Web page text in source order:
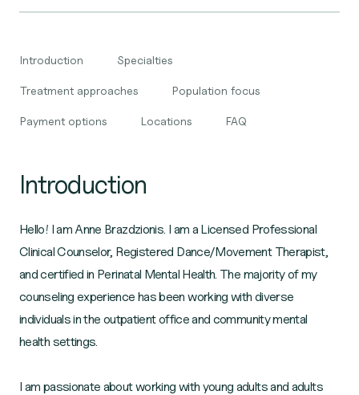
Introduction Specialties
Treatment approaches Population focus
Payment options Locations FAQ
Introduction
Hello! I am Anne Brazdzionis. I am a Licensed Professional
Clinical Counselor, Registered Dance/Movement Therapist,
and certified in Perinatal Mental Health. The majority of my
counseling experience has been working with diverse
individuals in the outpatient office and community mental
health settings.
I am passionate about working with young adults and adults